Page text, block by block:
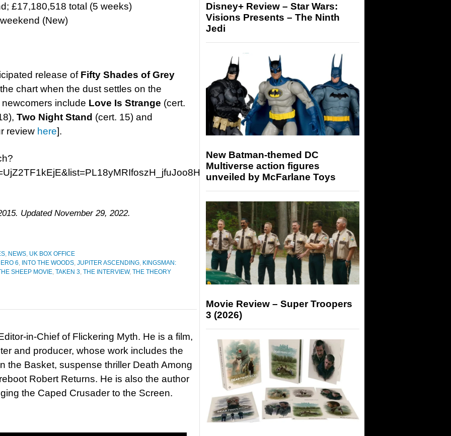
£17,180,518 total (5 weeks)
(New)
release of Fifty Shades of Grey
chart when the dust settles on the
include Love Is Strange (cert.
Two Night Stand (cert. 15) and
review here].
Updated November 29, 2022.
, NEWS, UK BOX OFFICE
6, INTO THE WOODS, JUPITER ASCENDING, KINGSMAN:
SHEEP MOVIE, TAKEN 3, THE INTERVIEW, THE THEORY
in-Chief of Flickering Myth. He is a film,
and producer, whose work includes the
the Basket, suspense thriller Death Among
Robert Returns. He is also the author
the Caped Crusader to the Screen.
Disney+ Review – Star Wars:
Visions Presents – The Ninth
Jedi
New Batman-themed DC
Multiverse action figures
unveiled by McFarlane Toys
Movie Review – Super Troopers
3 (2026)